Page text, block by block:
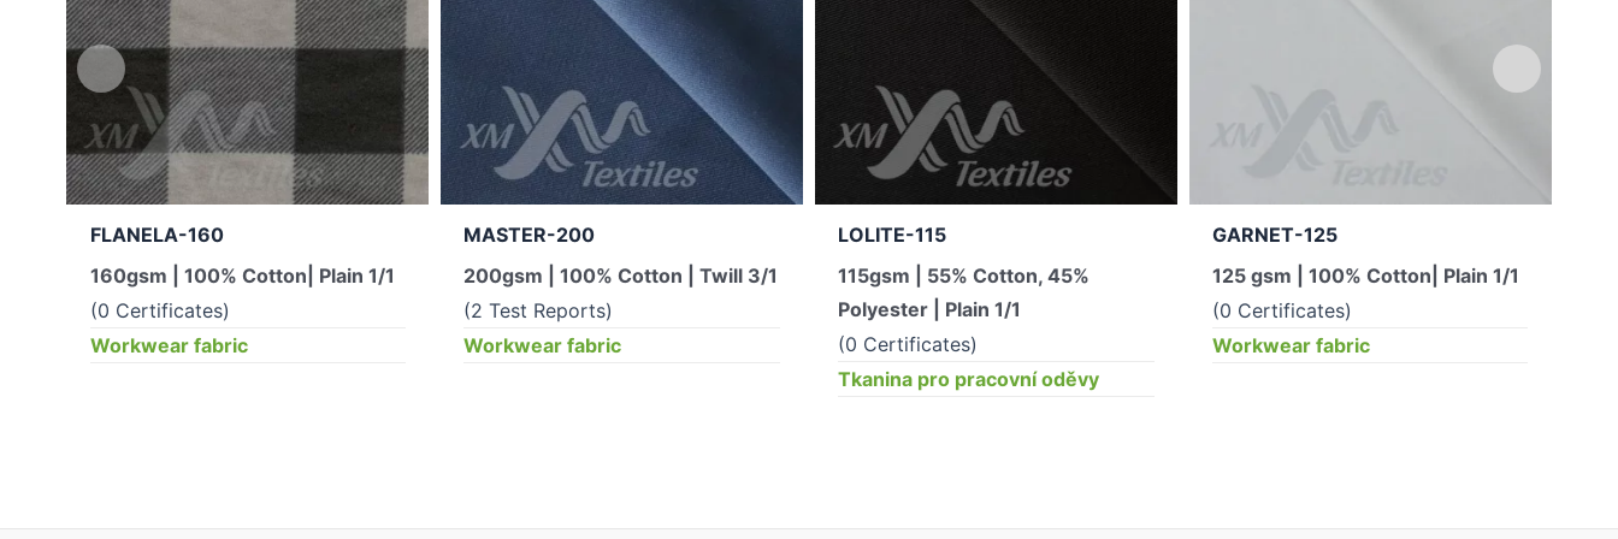
FLANELA-160
160gsm | 100% Cotton| Plain 1/1
(0 Certificates)
Workwear fabric
MASTER-200
200gsm | 100% Cotton | Twill 3/1
(2 Test Reports)
Workwear fabric
LOLITE-115
115gsm | 55% Cotton, 45%
Polyester | Plain 1/1
(0 Certificates)
Tkanina pro pracovní oděvy
GARNET-125
125 gsm | 100% Cotton| Plain 1/1
(0 Certificates)
Workwear fabric